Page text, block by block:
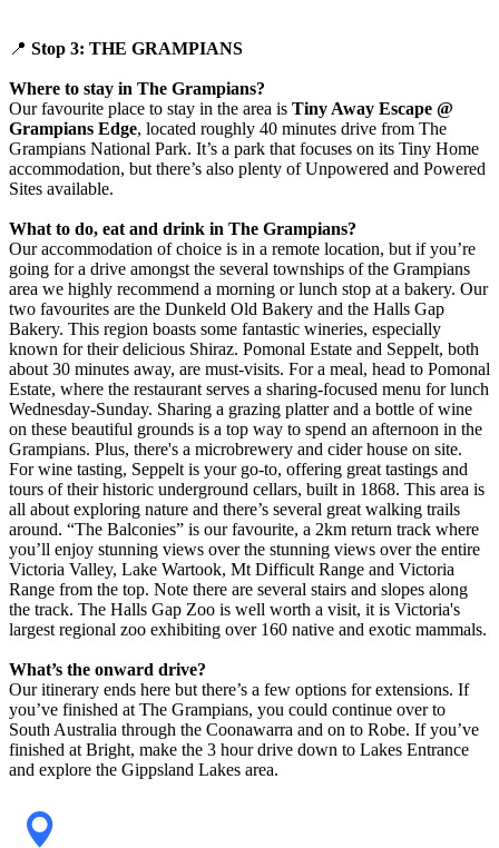
📍 Stop 3: THE GRAMPIANS
Where to stay in The Grampians?
Our favourite place to stay in the area is Tiny Away Escape @
Grampians Edge, located roughly 40 minutes drive from The
Grampians National Park. It’s a park that focuses on its Tiny Home
accommodation, but there’s also plenty of Unpowered and Powered
Sites available.
What to do, eat and drink in The Grampians?
Our accommodation of choice is in a remote location, but if you’re
going for a drive amongst the several townships of the Grampians
area we highly recommend a morning or lunch stop at a bakery. Our
two favourites are the Dunkeld Old Bakery and the Halls Gap
Bakery. This region boasts some fantastic wineries, especially
known for their delicious Shiraz. Pomonal Estate and Seppelt, both
about 30 minutes away, are must-visits. For a meal, head to Pomonal
Estate, where the restaurant serves a sharing-focused menu for lunch
Wednesday-Sunday. Sharing a grazing platter and a bottle of wine
on these beautiful grounds is a top way to spend an afternoon in the
Grampians. Plus, there's a microbrewery and cider house on site.
For wine tasting, Seppelt is your go-to, offering great tastings and
tours of their historic underground cellars, built in 1868. This area is
all about exploring nature and there’s several great walking trails
around. “The Balconies” is our favourite, a 2km return track where
you’ll enjoy stunning views over the stunning views over the entire
Victoria Valley, Lake Wartook, Mt Difficult Range and Victoria
Range from the top. Note there are several stairs and slopes along
the track. The Halls Gap Zoo is well worth a visit, it is Victoria's
largest regional zoo exhibiting over 160 native and exotic mammals.
What’s the onward drive?
Our itinerary ends here but there’s a few options for extensions. If
you’ve finished at The Grampians, you could continue over to
South Australia through the Coonawarra and on to Robe. If you’ve
finished at Bright, make the 3 hour drive down to Lakes Entrance
and explore the Gippsland Lakes area.